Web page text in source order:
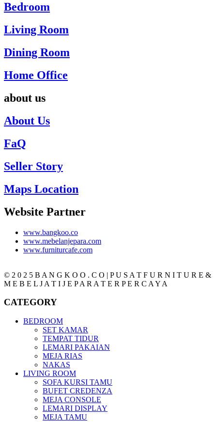
Bedroom
Living Room
Dining Room
Home Office
about us
About Us
FaQ
Seller Story
Maps Location
Website Partner
www.bangkoo.co
www.mebelanjepara.com
www.furniturcafe.com
© 2 0 2 5 B A N G K O O . C O | P U S A T F U R N I T U R E &
M E B E L J A T I J E P A R A T E R P E R C A Y A
CATEGORY
BEDROOM
SET KAMAR
TEMPAT TIDUR
LEMARI PAKAIAN
MEJA RIAS
NAKAS
LIVING ROOM
SOFA KURSI TAMU
BUFET CREDENZA
MEJA CONSOLE
LEMARI DISPLAY
MEJA TAMU